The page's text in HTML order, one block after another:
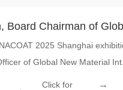
Board Chairman of
2025 in
2025 Shanghai
of Global New Material
Click for
→